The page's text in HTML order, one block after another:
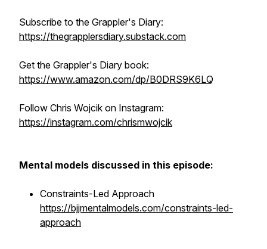
Subscribe to the Grappler's Diary:
https://thegrapplersdiary.substack.com
Get the Grappler's Diary book:
https://www.amazon.com/dp/B0DRS9K6LQ
Follow Chris Wojcik on Instagram:
https://instagram.com/chrismwojcik
Mental models discussed in this episode:
Constraints-Led Approach
https://bjjmentalmodels.com/constraints-led-
approach